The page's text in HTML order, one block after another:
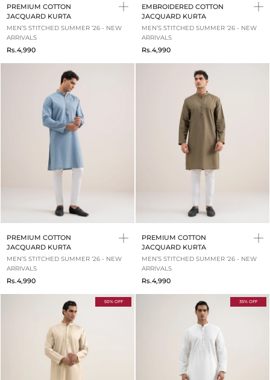
PREMIUM COTTON
JACQUARD KURTA
MEN’S STITCHED SUMMER ‘26 - NEW
ARRIVALS
Rs.4,990
EMBROIDERED COTTON
JACQUARD KURTA
MEN’S STITCHED SUMMER ‘26 - NEW
ARRIVALS
Rs.4,990
PREMIUM COTTON
JACQUARD KURTA
MEN’S STITCHED SUMMER ‘26 - NEW
ARRIVALS
Rs.4,990
PREMIUM COTTON
JACQUARD KURTA
MEN’S STITCHED SUMMER ‘26 - NEW
ARRIVALS
Rs.4,990
50% OFF 35% OFF